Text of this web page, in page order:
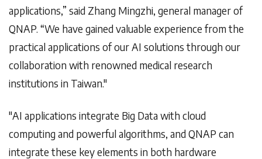
applications,” said Zhang Mingzhi, general manager of
QNAP. “We have gained valuable experience from the
practical applications of our AI solutions through our
collaboration with renowned medical research
institutions in Taiwan."
"AI applications integrate Big Data with cloud
computing and powerful algorithms, and QNAP can
integrate these key elements in both hardware